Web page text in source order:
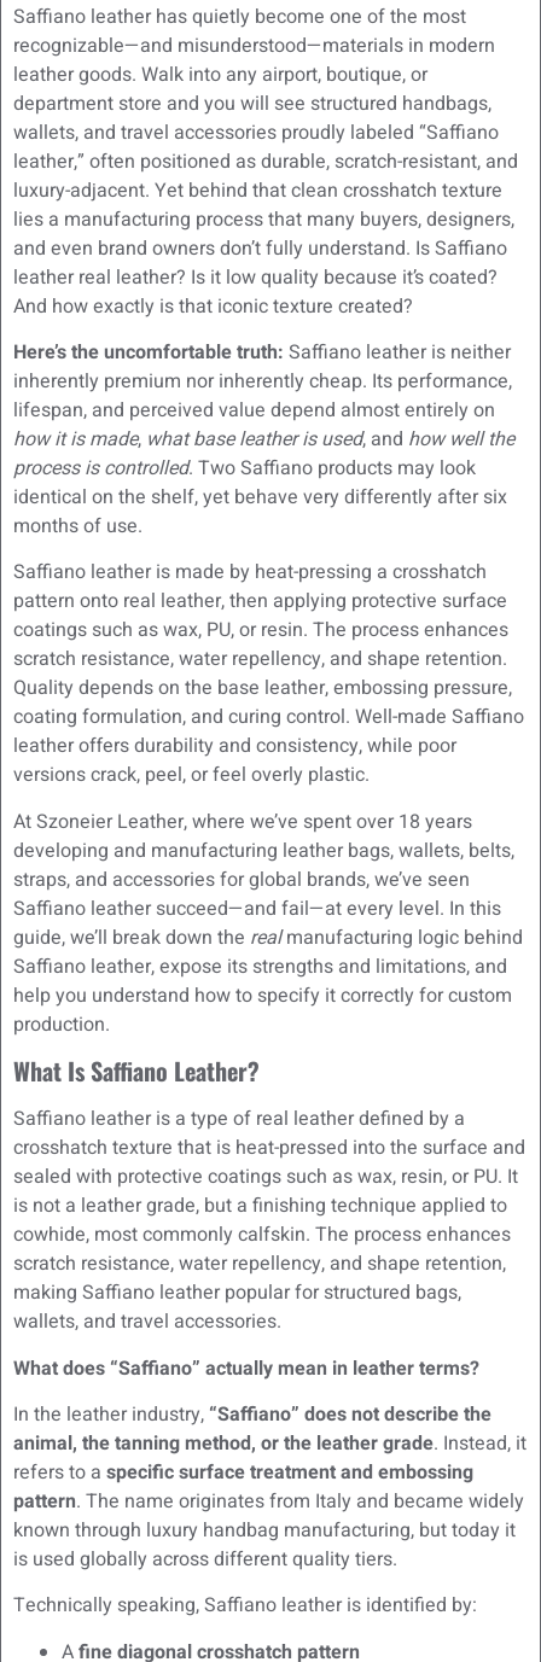
Saffiano leather has quietly become one of the most
recognizable—and misunderstood—materials in modern
leather goods. Walk into any airport, boutique, or
department store and you will see structured handbags,
wallets, and travel accessories proudly labeled “Saffiano
leather,” often positioned as durable, scratch-resistant, and
luxury-adjacent. Yet behind that clean crosshatch texture
lies a manufacturing process that many buyers, designers,
and even brand owners don’t fully understand. Is Saffiano
leather real leather? Is it low quality because it’s coated?
And how exactly is that iconic texture created?
Here’s the uncomfortable truth: Saffiano leather is neither
inherently premium nor inherently cheap. Its performance,
lifespan, and perceived value depend almost entirely on
how it is made, what base leather is used, and how well the
process is controlled. Two Saffiano products may look
identical on the shelf, yet behave very differently after six
months of use.
Saffiano leather is made by heat-pressing a crosshatch
pattern onto real leather, then applying protective surface
coatings such as wax, PU, or resin. The process enhances
scratch resistance, water repellency, and shape retention.
Quality depends on the base leather, embossing pressure,
coating formulation, and curing control. Well-made Saffiano
leather offers durability and consistency, while poor
versions crack, peel, or feel overly plastic.
At Szoneier Leather, where we’ve spent over 18 years
developing and manufacturing leather bags, wallets, belts,
straps, and accessories for global brands, we’ve seen
Saffiano leather succeed—and fail—at every level. In this
guide, we’ll break down the realmanufacturing logic behind
Saffiano leather, expose its strengths and limitations, and
help you understand how to specify it correctly for custom
production.
What Is Saffiano Leather?
Saffiano leather is a type of real leather defined by a
crosshatch texture that is heat-pressed into the surface and
sealed with protective coatings such as wax, resin, or PU. It
is not a leather grade, but a finishing technique applied to
cowhide, most commonly calfskin. The process enhances
scratch resistance, water repellency, and shape retention,
making Saffiano leather popular for structured bags,
wallets, and travel accessories.
What does “Saffiano” actually mean in leather terms?
In the leather industry, “Saffiano” does not describe the
animal, the tanning method, or the leather grade. Instead, it
refers to a specific surface treatment and embossing
pattern. The name originates from Italy and became widely
known through luxury handbag manufacturing, but today it
is used globally across different quality tiers.
Technically speaking, Saffiano leather is identified by:
Afine diagonal crosshatch pattern